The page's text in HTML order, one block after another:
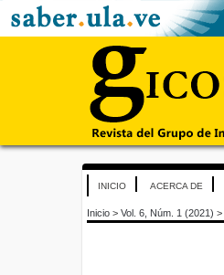
INICIO ACERCA DE
Inicio > Vol. 6, Núm. 1 (2021) >